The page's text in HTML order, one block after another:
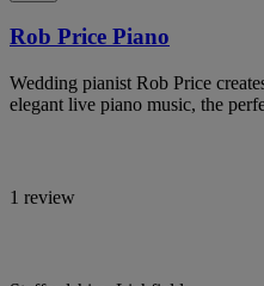
Rob Price Piano
Wedding pianist Rob Price
elegant live piano music, the
1 review